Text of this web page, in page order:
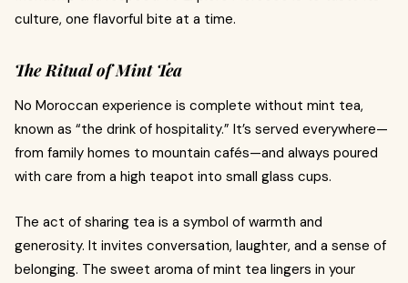
culture, one flavorful bite at a time.
The Ritual of Mint Tea
No Moroccan experience is complete without mint tea,
known as “the drink of hospitality.” It’s served everywhere—
from family homes to mountain cafés—and always poured
with care from a high teapot into small glass cups.
The act of sharing tea is a symbol of warmth and
generosity. It invites conversation, laughter, and a sense of
belonging. The sweet aroma of mint tea lingers in your